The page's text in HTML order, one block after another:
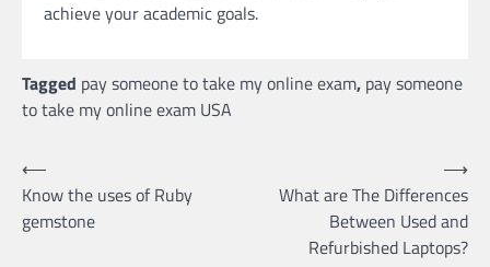
achieve your academic goals.
Tagged pay someone to take my online exam, pay someone
to take my online exam USA
Post
navigation
⟵
Know the uses of Ruby
gemstone
What are The Differences
Between Used and
Refurbished Laptops?
⟶